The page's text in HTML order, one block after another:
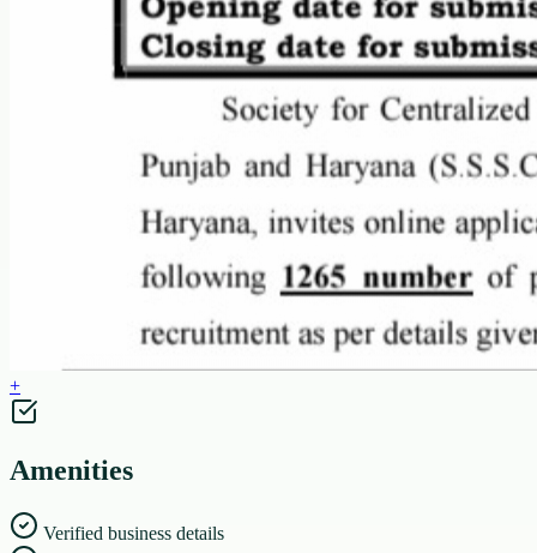
+
Amenities
Verified business details